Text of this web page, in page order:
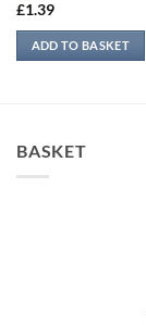
£1.39
ADD TO BASKET
BASKET